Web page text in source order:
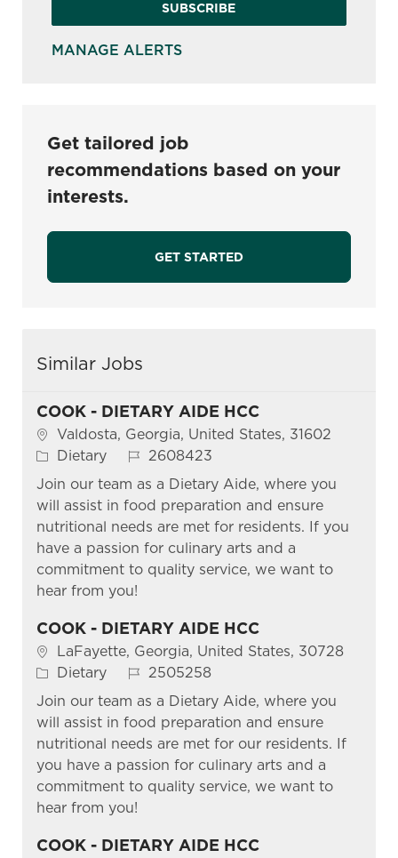
SUBSCRIBE
MANAGE ALERTS
Get tailored job
recommendations based on your
interests.
GET STARTED
Similar Jobs
COOK - DIETARY AIDE HCC
Location
Valdosta, Georgia, United States, 31602
Category
Dietary Job Id
2608423
Join our team as a Dietary Aide, where you
will assist in food preparation and ensure
nutritional needs are met for residents. If you
have a passion for culinary arts and a
commitment to quality service, we want to
hear from you!
COOK - DIETARY AIDE HCC
Location
LaFayette, Georgia, United States, 30728
Category
Dietary Job Id
2505258
Join our team as a Dietary Aide, where you
will assist in food preparation and ensure
nutritional needs are met for our residents. If
you have a passion for culinary arts and a
commitment to quality service, we want to
hear from you!
COOK - DIETARY AIDE HCC